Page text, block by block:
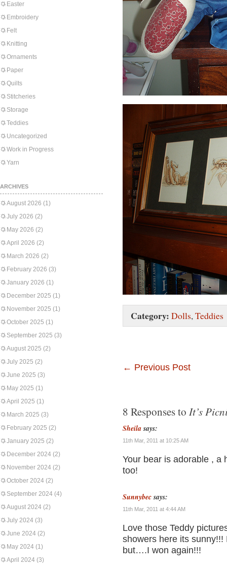
Easter
Embroidery
Felt
Knitting
Ornaments
Paper
Quilts
Stitcheries
Storage
Teddies
Uncategorized
Work in Progress
Yarn
ARCHIVES
August 2026 (1)
July 2026 (2)
May 2026 (2)
April 2026 (2)
March 2026 (2)
February 2026 (3)
January 2026 (1)
December 2025 (1)
November 2025 (1)
October 2025 (1)
September 2025 (3)
August 2025 (2)
July 2025 (2)
June 2025 (3)
May 2025 (1)
April 2025 (1)
March 2025 (3)
February 2025 (2)
January 2025 (2)
December 2024 (2)
November 2024 (2)
October 2024 (2)
September 2024 (4)
August 2024 (2)
July 2024 (3)
June 2024 (2)
May 2024 (1)
April 2024 (3)
Category: Dolls,Teddies
← Previous Post
8 Responses to It’s
Sheila says:
11th Mar, 2011 at 10:25 AM
Your bear is adorable , a
too!
Sunnybec says:
11th Mar, 2011 at 4:44 AM
Love those Teddy
showers here its sunny!!!
but….I won again!!!